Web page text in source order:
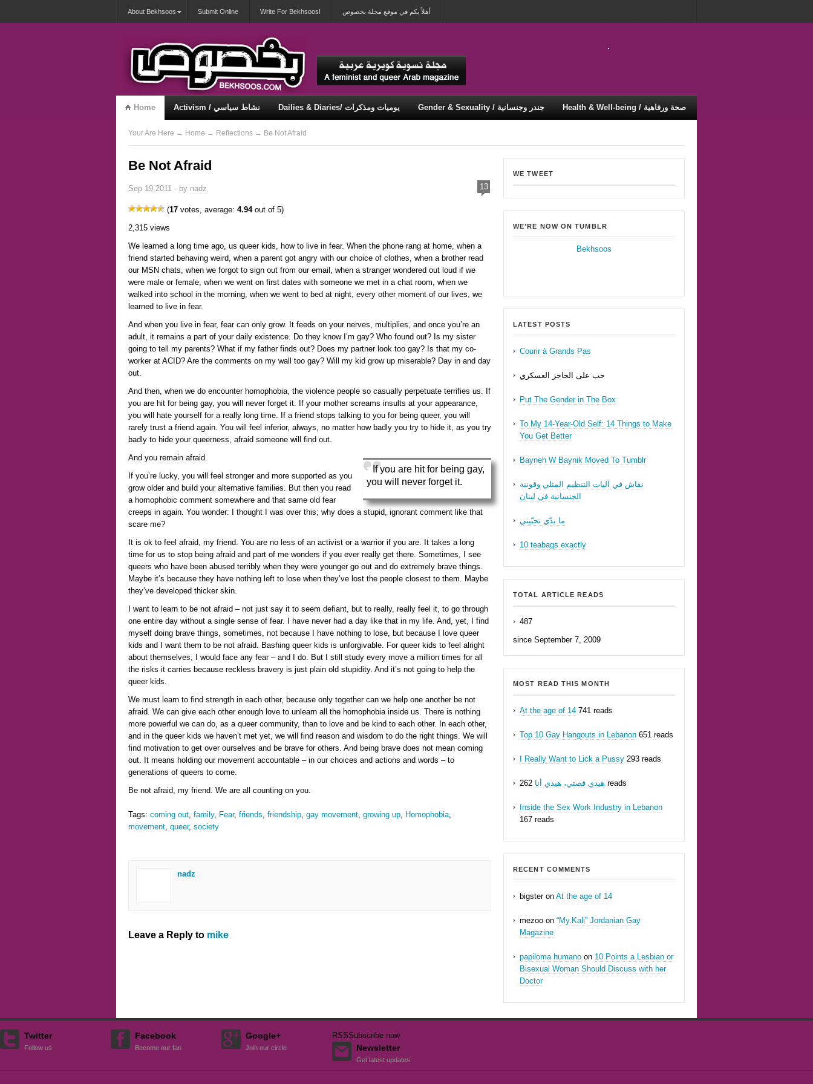
About Bekhsoos Submit Online Write For Bekhsoos! أهلاً بكم في موقع مجلة بخصوص
Home Activism / نشاط سياسي Dailies & Diaries/ يوميات ومذكرات Gender & Sexuality / جندر وجنسانية Health & Well-being / صحة ورفاهية
Misqueerious / متكويريات Your Are Here → Home → Reflections → Be Not Afraid
Be Not Afraid
Sep 19,2011 - by nadz 13
(17 votes, average: 4.94out of 5)
2,315 views
We learned a long time ago, us queer kids, how to live in fear. When the phone rang at home, when a
friend started behaving weird, when a parent got angry with our choice of clothes, when a brother read
our MSN chats, when we forgot to sign out from our email, when a stranger wondered out loud if we
were male or female, when we went on first dates with someone we met in a chat room, when we
walked into school in the morning, when we went to bed at night, every other moment of our lives, we
learned to live in fear.
And when you live in fear, fear can only grow. It feeds on your nerves, multiplies, and once you’re an
adult, it remains a part of your daily existence. Do they know I’m gay? Who found out? Is my sister
going to tell my parents? What if my father finds out? Does my partner look too gay? Is that my co-
worker at ACID? Are the comments on my wall too gay? Will my kid grow up miserable? Day in and day
out.
And then, when we do encounter homophobia, the violence people so casually perpetuate terrifies us. If
you are hit for being gay, you will never forget it. If your mother screams insults at your appearance,
you will hate yourself for a really long time. If a friend stops talking to you for being queer, you will
rarely trust a friend again. You will feel inferior, always, no matter how badly you try to hide it, as you try
badly to hide your queerness, afraid someone will find out.
If you are hit for being gay,
you will never forget it.
And you remain afraid.
If you’re lucky, you will feel stronger and more supported as you
grow older and build your alternative families. But then you read
a homophobic comment somewhere and that same old fear
creeps in again. You wonder: I thought I was over this; why does a stupid, ignorant comment like that
scare me?
It is ok to feel afraid, my friend. You are no less of an activist or a warrior if you are. It takes a long
time for us to stop being afraid and part of me wonders if you ever really get there. Sometimes, I see
queers who have been abused terribly when they were younger go out and do extremely brave things.
Maybe it’s because they have nothing left to lose when they’ve lost the people closest to them. Maybe
they’ve developed thicker skin.
I want to learn to be not afraid – not just say it to seem defiant, but to really, really feel it, to go through
one entire day without a single sense of fear. I have never had a day like that in my life. And, yet, I find
myself doing brave things, sometimes, not because I have nothing to lose, but because I love queer
kids and I want them to be not afraid. Bashing queer kids is unforgivable. For queer kids to feel alright
about themselves, I would face any fear – and I do. But I still study every move a million times for all
the risks it carries because reckless bravery is just plain old stupidity. And it’s not going to help the
queer kids.
We must learn to find strength in each other, because only together can we help one another be not
afraid. We can give each other enough love to unlearn all the homophobia inside us. There is nothing
more powerful we can do, as a queer community, than to love and be kind to each other. In each other,
and in the queer kids we haven’t met yet, we will find reason and wisdom to do the right things. We will
find motivation to get over ourselves and be brave for others. And being brave does not mean coming
out. It means holding our movement accountable – in our choices and actions and words – to
generations of queers to come.
Be not afraid, my friend. We are all counting on you.
Tags: coming out, family, Fear, friends, friendship, gay movement, growing up, Homophobia,
movement, queer, society
nadz
Leave a Reply to mike
WE TWEET
WE’RE NOW ON TUMBLR
Bekhsoos
LATEST POSTS
Courir à Grands Pas
حب على الحاجز العسكري
Put The Gender in The Box
To My 14-Year-Old Self: 14 Things to Make
You Get Better
Bayneh W Baynik Moved To Tumblr
نقاش في آليات التنظيم المثلي وقوننة
الجنسانية في لبنان
ما بدّي تحبّيني
10 teabags exactly
TOTAL ARTICLE READS
487
since September 7, 2009
MOST READ THIS MONTH
At the age of 14 741 reads
Top 10 Gay Hangouts in Lebanon 651 reads
I Really Want to Lick a Pussy 293 reads
هيدي قصتي، هيدي أنا 262 reads
Inside the Sex Work Industry in Lebanon
167 reads
RECENT COMMENTS
bigsteron At the age of 14
mezoo on “My.Kali” Jordanian Gay
Magazine
papiloma humano on 10 Points a Lesbian or
Bisexual Woman Should Discuss with her
Doctor
Twitter
Follow us
Facebook
Become our fan
Google+
Join our circle
RSSSubscribe now
Newsletter
Get latest updates